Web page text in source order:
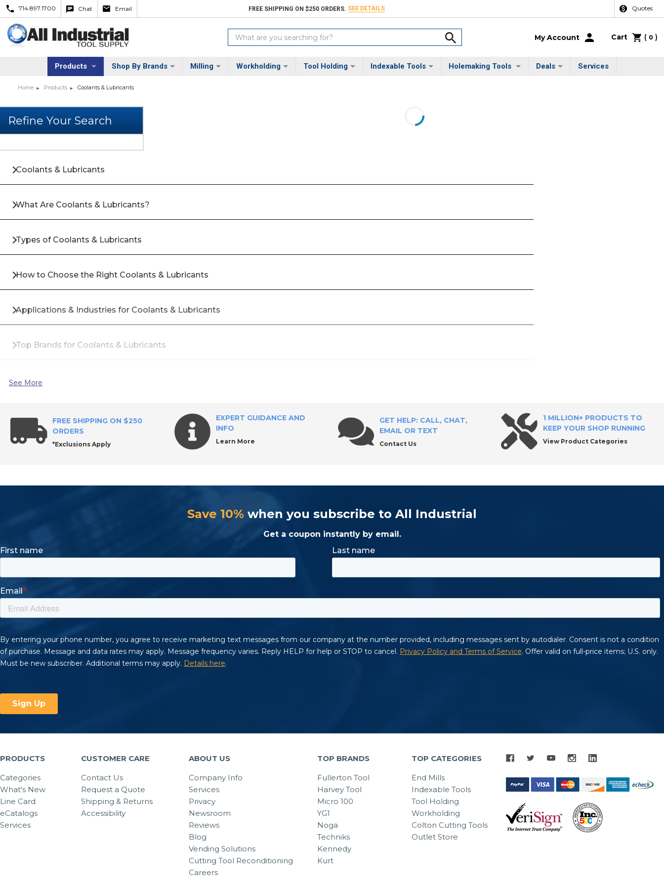
714.897.1700 Chat Email FREE SHIPPING ON $250 ORDERS. SEE DETAILS Quotes
Search
Keyword:
My Account Cart ( 0 )
Products Shop By Brands Milling Workholding Tool Holding Indexable Tools Holemaking Tools Deals Services
Home Products Coolants & Lubricants
Coolants & Lubricants
What Are Coolants & Lubricants?
Types of Coolants & Lubricants
How to Choose the Right Coolants & Lubricants
Applications & Industries for Coolants & Lubricants
Top Brands for Coolants & Lubricants
Why Buy Coolants & Lubricants from All Industrial Tool Supply?
Frequently Asked Questions About Coolants & Lubricants
See More
FREE SHIPPING ON $250
ORDERS
*Exclusions Apply
EXPERT GUIDANCE AND
INFO
Learn More
GET HELP: CALL, CHAT,
EMAIL OR TEXT
Contact Us
1 MILLION+ PRODUCTS TO
KEEP YOUR SHOP RUNNING
View Product Categories
Save 10% when you subscribe to All Industrial
Get a coupon instantly by email.
PRODUCTS
Categories
What's New
Line Card
eCatalogs
Services
CUSTOMER CARE
Contact Us
Request a Quote
Shipping & Returns
Accessibility
ABOUT US
Company Info
Services
Privacy
Newsroom
Reviews
Blog
Vending Solutions
Cutting Tool Reconditioning
Careers
TOP BRANDS
Fullerton Tool
Harvey Tool
Micro 100
YG1
Noga
Techniks
Kennedy
Kurt
TOP CATEGORIES
End Mills
Indexable Tools
Tool Holding
Workholding
Colton Cutting Tools
Outlet Store